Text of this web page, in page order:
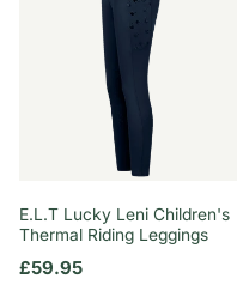
E.L.T Lucky Leni Children's
Thermal Riding Leggings
Regular price
£59.95